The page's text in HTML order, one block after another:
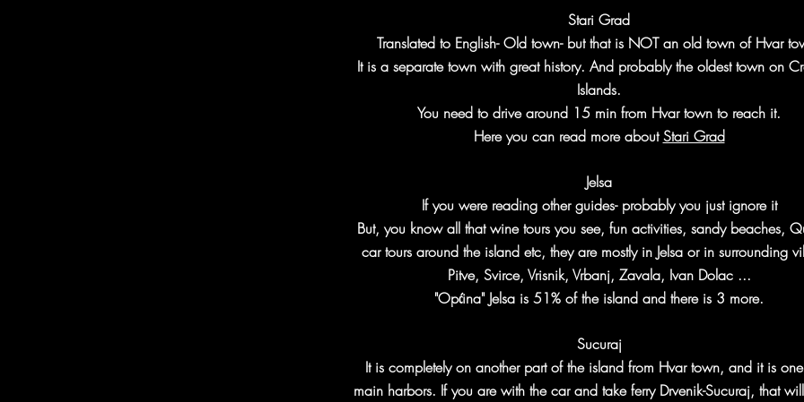
Stari Grad
Translated to English- Old town- but that is NOT an old town of Hvar
It is a separate town with great history. And probably the oldest town on
Islands.
You need to drive around 15 min from Hvar town to reach it.
Here you can read more aboutStari Grad
Jelsa
If you were reading other guides- probably you just ignore it
But, you know all that wine tours you see, fun activities, sandy beaches,
car tours around the island etc, they are mostly in Jelsa or in surrounding
Pitve, Svirce, Vrisnik, Vrbanj, Zavala, Ivan Dolac ...
"Općina" Jelsa is 51% of the island and there is 3 more.
Sucuraj
It is completely on another part of the island from Hvar town, and it is
main harbors. If you are with the car and take ferry Drvenik-Sucuraj, that